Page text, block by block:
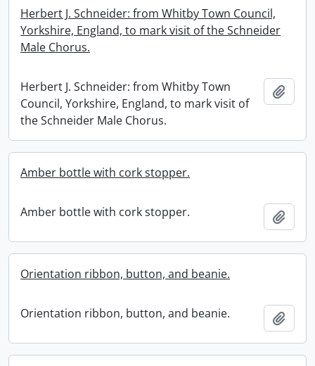
Herbert J. Schneider: from Whitby Town Council,
Yorkshire, England, to mark visit of the Schneider
Male Chorus.
Herbert J. Schneider: from Whitby Town
Council, Yorkshire, England, to mark visit of
the Schneider Male Chorus.
Amber bottle with cork stopper.
Amber bottle with cork stopper.
Orientation ribbon, button, and beanie.
Orientation ribbon, button, and beanie.